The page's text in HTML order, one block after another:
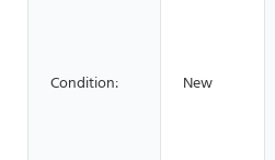
Condition: New